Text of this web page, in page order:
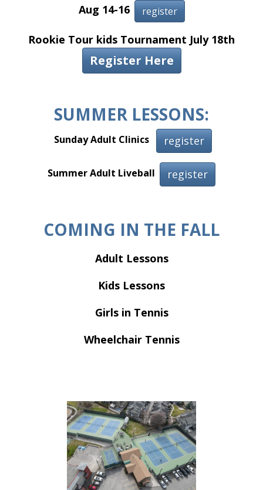
Aug 14-16
register
Rookie Tour kids Tournament July 18th
Register Here
SUMMER LESSONS:
Sunday Adult Clinics register
Summer Adult Liveball register
COMING IN THE FALL
Adult Lessons
Kids Lessons
Girls in Tennis
Wheelchair Tennis